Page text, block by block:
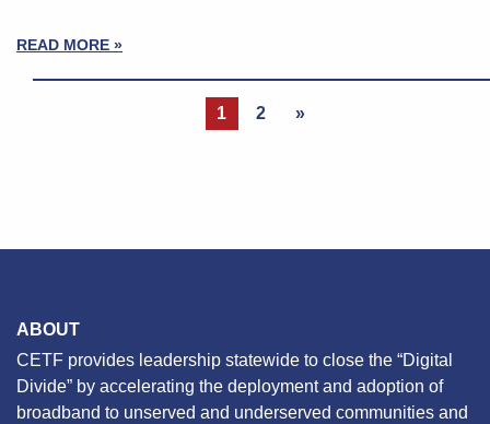
READ MORE »
1 2 »
ABOUT
CETF provides leadership statewide to close the “Digital
Divide” by accelerating the deployment and adoption of
broadband to unserved and underserved communities and